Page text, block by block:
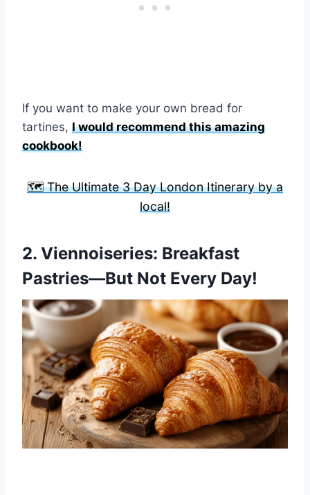
If you want to make your own bread for
tartines, I would recommend this amazing
cookbook!
🗺️ The Ultimate 3 Day London Itinerary by a
local!
2. Viennoiseries: Breakfast
Pastries—But Not Every Day!